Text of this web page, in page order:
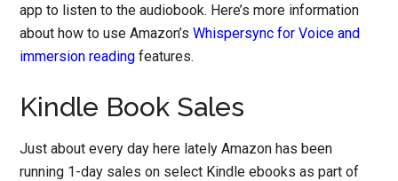
app to listen to the audiobook. Here’s more information
about how to use Amazon’sWhispersync for Voice and
immersion reading features.
Kindle Book Sales
Just about every day here lately Amazon has been
running 1-day sales on select Kindle ebooks as part of